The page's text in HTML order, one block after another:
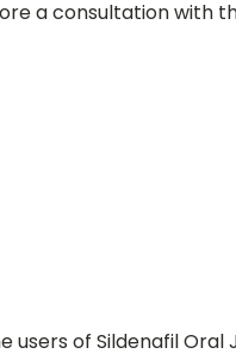
a consultation with
of Sildenafil